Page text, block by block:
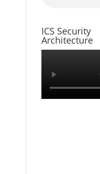
ICS Security
Architecture